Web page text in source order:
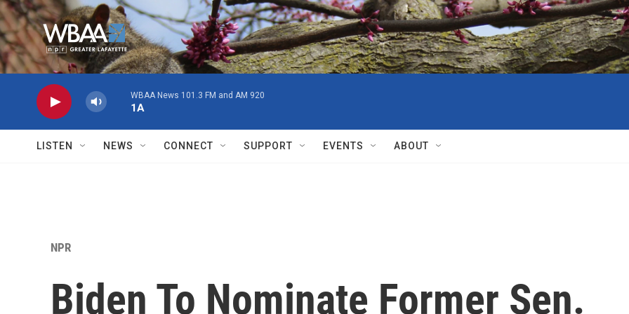
Skip to main content
WBAA News 101.3 FM and AM 920
1A
LISTEN NEWS CONNECT SUPPORT EVENTS ABOUT
NPR
Biden To Nominate Former Sen.